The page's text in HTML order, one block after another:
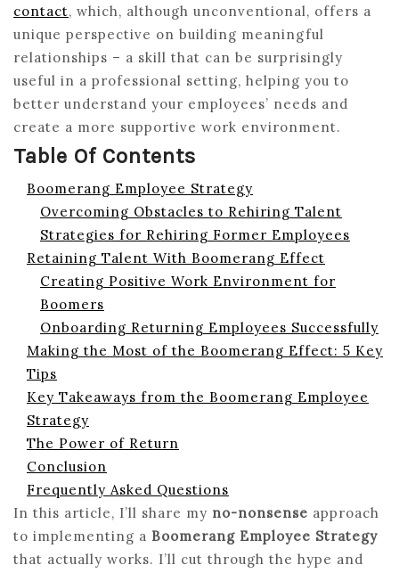
contact, which, although unconventional, offers a
unique perspective on building meaningful
relationships – a skill that can be surprisingly
useful in a professional setting, helping you to
better understand your employees’ needs and
create a more supportive work environment.
Table Of Contents
Boomerang Employee Strategy
Overcoming Obstacles to Rehiring Talent
Strategies for Rehiring Former Employees
Retaining Talent With Boomerang Effect
Creating Positive Work Environment for
Boomers
Onboarding Returning Employees Successfully
Making the Most of the Boomerang Effect: 5 Key
Tips
Key Takeaways from the Boomerang Employee
Strategy
The Power of Return
Conclusion
Frequently Asked Questions
In this article, I’ll share my no-nonsense approach
to implementing a Boomerang Employee Strategy
that actually works. I’ll cut through the hype and